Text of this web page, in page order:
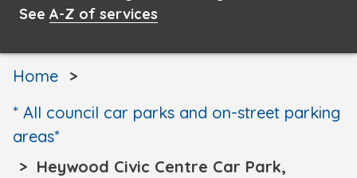
See A-Z of services
Home
* All council car parks and on-street parking
areas*
Heywood Civic Centre Car Park,